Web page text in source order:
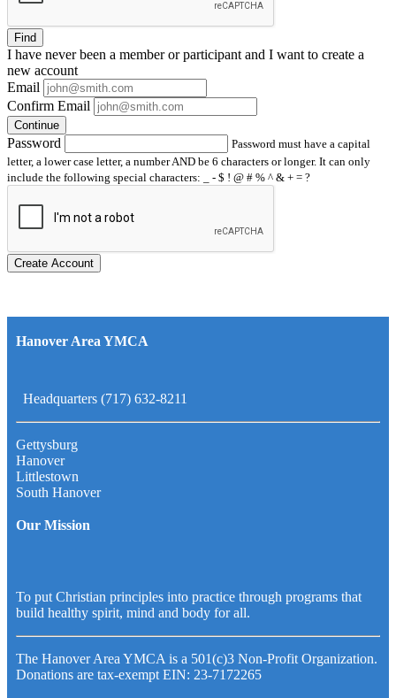
Find
I have neverbeen a member or participant and I want to create a
new account
Email
Confirm Email
Continue
Password
Password must have a capital
letter, a lower case letter, a number AND be 6 characters or longer. It can only
include the following special characters: _ - $ ! @ # % ^ & + = ?
Create Account
Hanover Area YMCA
Headquarters (717) 632-8211
Gettysburg
Hanover
Littlestown
South Hanover
Our Mission
To put Christian principles into practice through programs that
build healthy spirit, mind and body for all.
The Hanover Area YMCA is a 501(c)3 Non-Profit Organization.
Donations are tax-exempt EIN: 23-7172265